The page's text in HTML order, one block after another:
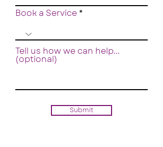
Book a Service
Tell us how we can help...
(optional)
Submit